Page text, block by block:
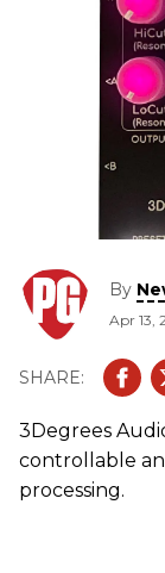
By
Apr 13,
3Degrees
controllable
processing.